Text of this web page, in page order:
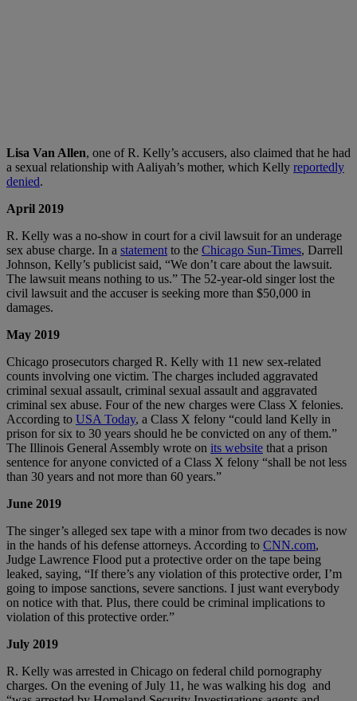
Lisa Van Allen, one of R. Kelly’s accusers, also claimed that he had
a sexual relationship with Aaliyah’s mother, which Kelly reportedly
denied.
April 2019
R. Kelly was a no-show in court for a civil lawsuit for an underage
sex abuse charge. In a statement to the Chicago Sun-Times, Darrell
Johnson, Kelly’s publicist said, “We don’t care about the lawsuit.
The lawsuit means nothing to us.” The 52-year-old singer lost the
civil lawsuit and the accuser is seeking more than $50,000 in
damages.
May 2019
Chicago prosecutors charged R. Kelly with 11 new sex-related
counts involving one victim. The charges included aggravated
criminal sexual assault, criminal sexual assault and aggravated
criminal sex abuse. Four of the new charges were Class X felonies.
According to USA Today, a Class X felony “could land Kelly in
prison for six to 30 years should he be convicted on any of them.”
The Illinois General Assembly wrote on its website that a prison
sentence for anyone convicted of a Class X felony “shall be not less
than 30 years and not more than 60 years.”
June 2019
The singer’s alleged sex tape with a minor from two decades is now
in the hands of his defense attorneys. According to CNN.com,
Judge Lawrence Flood put a protective order on the tape being
leaked, saying, “If there’s any violation of this protective order, I’m
going to impose sanctions, severe sanctions. I just want everybody
on notice with that. Plus, there could be criminal implications to
violation of this protective order.”
July 2019
R. Kelly was arrested in Chicago on federal child pornography
charges. On the evening of July 11, he was walking his dog and